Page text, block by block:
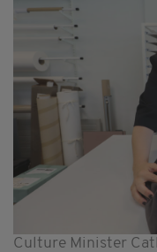
Culture Minister